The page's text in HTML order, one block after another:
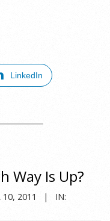
LinkedIn
Way Is Up?
10, 2011
IN: